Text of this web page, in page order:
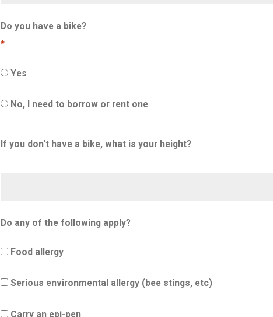
Do you have a bike?
*
Yes
No, I need to borrow or rent one
If you don't have a bike, what is your height?
Do any of the following apply?
Food allergy
Serious environmental allergy (bee stings, etc)
Carry an epi-pen